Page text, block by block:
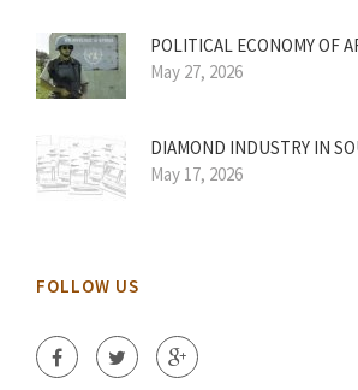
POLITICAL ECONOMY OF
May 27, 2026
DIAMOND INDUSTRY IN
May 17, 2026
FOLLOW US